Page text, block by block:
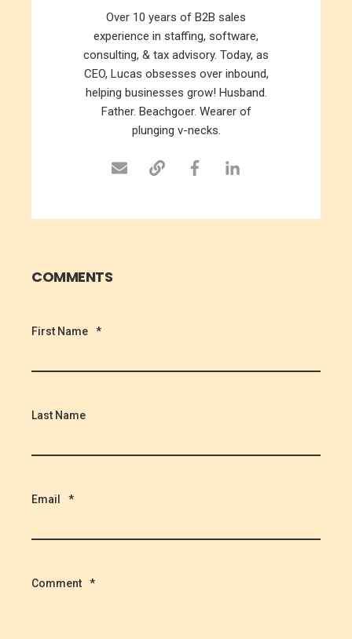
Over 10 years of B2B sales
experience in staffing, software,
consulting, & tax advisory. Today, as
CEO, Lucas obsesses over inbound,
helping businesses grow! Husband.
Father. Beachgoer. Wearer of
plunging v-necks.
COMMENTS
First Name *
Last Name
Email *
Comment *